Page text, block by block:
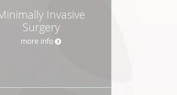
Invasive
Surgery
more info